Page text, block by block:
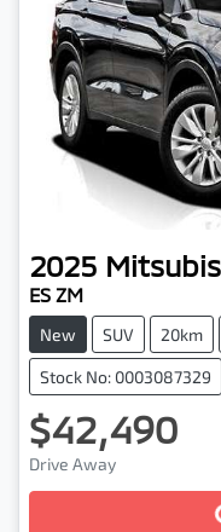
2025
ES ZM
New SUV 20km
Stock No: 0003087329
$42,490
Drive Away